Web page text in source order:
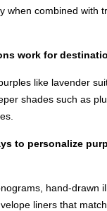
when combined with
work for
like lavender
shades such as
to personalize
hand-drawn
liners that